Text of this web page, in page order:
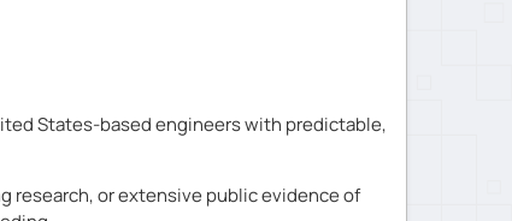
States-based engineers with predictable,
research, or extensive public evidence of